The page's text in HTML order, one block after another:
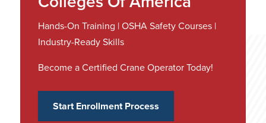
Hands-On Training | OSHA Safety Courses |
Industry-Ready Skills
Become a Certified Crane Operator Today!
Start Enrollment Process